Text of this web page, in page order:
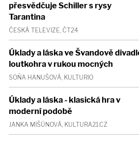
přesvědčuje Schiller s rysy
Tarantina
ČESKÁ TELEVIZE, ČT24
Úklady a láska ve Švandově
loutkohra v rukou mocných
SOŇA HANUŠOVÁ, KULTURIO
Úklady a láska - klasická hra v
moderní podobě
JANKA MIŠÚNOVÁ, KULTURA21.CZ